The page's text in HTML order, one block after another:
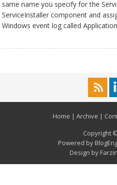
same name you specify for the
ServiceInstaller component and
Windows event log called
Home | Archive |
Copyright
Powered by
Design by